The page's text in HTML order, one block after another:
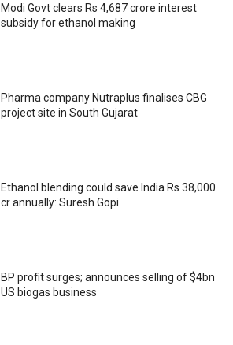
Modi Govt clears Rs 4,687 crore interest
subsidy for ethanol making
Pharma company Nutraplus finalises CBG
project site in South Gujarat
Ethanol blending could save India Rs 38,000
cr annually: Suresh Gopi
BP profit surges; announces selling of $4bn
US biogas business